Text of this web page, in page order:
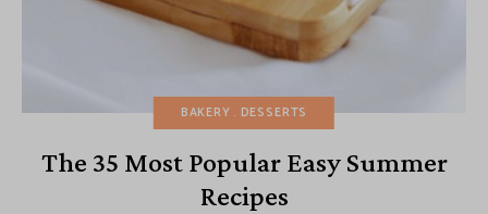
BAKERY DESSERTS
The 35 Most Popular Easy Summer
Recipes